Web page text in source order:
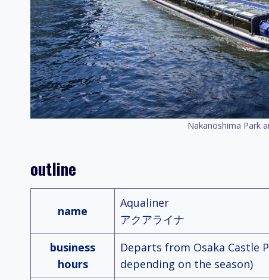
Nakanoshima Park
outline
name
Aqualiner
アクアライナ
business
hours
Departs from Osaka Castle
depending on the season)